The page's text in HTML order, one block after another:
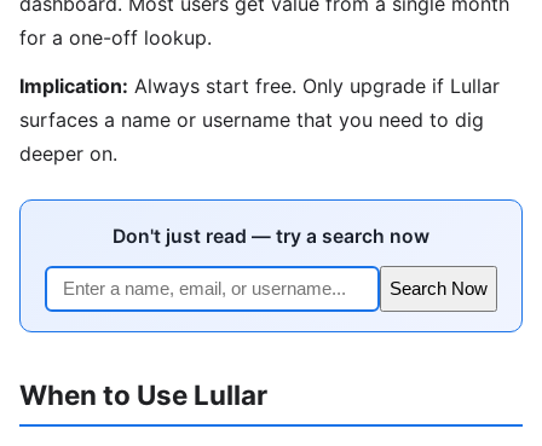
for a one-off lookup.
Implication: Always start free. Only upgrade if Lullar
surfaces a name or username that you need to dig
deeper on.
Don't just read — try a search now
Search Now
When to Use Lullar